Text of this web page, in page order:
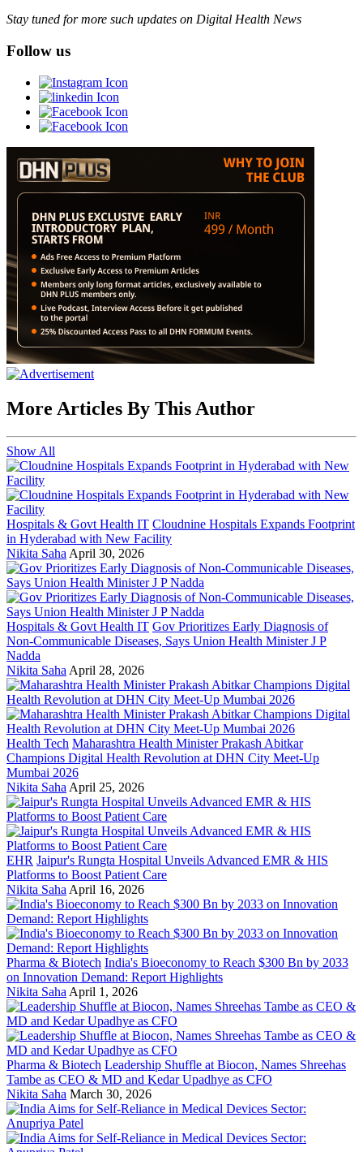
Stay tuned for more such updates on Digital Health News
Follow us
More Articles By This Author
Show All
Hospitals & Govt Health IT Cloudnine Hospitals Expands Footprint
in Hyderabad with New Facility
Nikita Saha April 30, 2026
Hospitals & Govt Health IT Gov Prioritizes Early Diagnosis of
Non-Communicable Diseases, Says Union Health Minister J P
Nadda
Nikita Saha April 28, 2026
Health Tech Maharashtra Health Minister Prakash Abitkar
Champions Digital Health Revolution at DHN City Meet-Up
Mumbai 2026
Nikita Saha April 25, 2026
EHR Jaipur's Rungta Hospital Unveils Advanced EMR & HIS
Platforms to Boost Patient Care
Nikita Saha April 16, 2026
Pharma & Biotech India's Bioeconomy to Reach $300 Bn by 2033
on Innovation Demand: Report Highlights
Nikita Saha April 1, 2026
Pharma & Biotech Leadership Shuffle at Biocon, Names Shreehas
Tambe as CEO & MD and Kedar Upadhye as CFO
Nikita Saha March 30, 2026